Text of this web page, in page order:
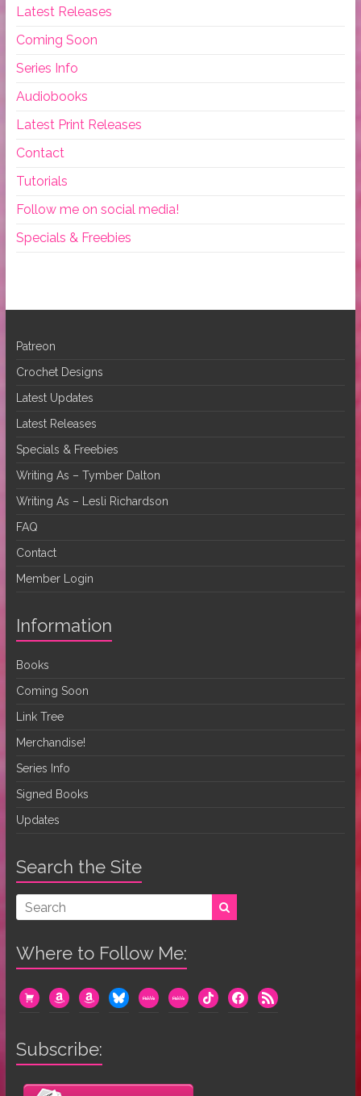
Latest Releases
Coming Soon
Series Info
Audiobooks
Latest Print Releases
Contact
Tutorials
Follow me on social media!
Specials & Freebies
Patreon
Crochet Designs
Latest Updates
Latest Releases
Specials & Freebies
Writing As – Tymber Dalton
Writing As – Lesli Richardson
FAQ
Contact
Member Login
Information
Books
Coming Soon
Link Tree
Merchandise!
Series Info
Signed Books
Updates
Search the Site
Where to Follow Me:
cart amazonamazonblueskymewemewetiktok facebook
rss
Subscribe: